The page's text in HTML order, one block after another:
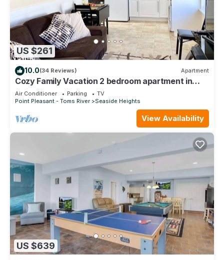
US $261
10.0(34 Reviews) Apartment
Cozy Family Vacation 2 bedroom apartment in
Seaside Heights #446.
Air Conditioner Parking
TV
Point Pleasant - Toms River
Seaside Heights
View Availability
US $639